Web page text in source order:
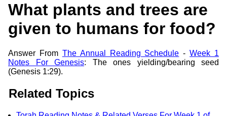
What plants and trees are
given to humans for food?
Answer From The Annual Reading Schedule -Week 1
Notes For Genesis: The ones yielding/bearing seed
(Genesis 1:29).
Related Topics